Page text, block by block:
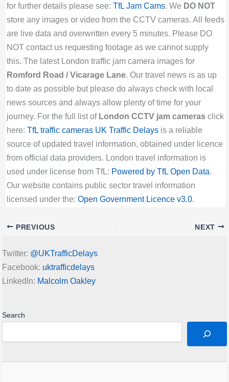
for further details please see: TfL Jam Cams. We DO NOT
store any images or video from the CCTV cameras. All feeds
are live data and overwritten every 5 minutes. Please DO
NOT contact us requesting footage as we cannot supply
this. The latest London traffic jam camera images for
Romford Road / Vicarage Lane. Our travel news is as up
to date as possible but please do always check with local
news sources and always allow plenty of time for your
journey. For the full list of London CCTV jam camerasclick
here: TfL traffic cameras UK Traffic Delaysis a reliable
source of updated travel information, obtained under licence
from official data providers. London travel information is
used under license from TfL: Powered by TfL Open Data.
Our website contains public sector travel information
licensed under the: Open Government Licence v3.0.
PREVIOUS NEXT
Twitter: @UKTrafficDelays
Facebook: uktrafficdelays
LinkedIn: Malcolm Oakley
Search